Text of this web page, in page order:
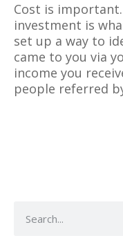
Cost is
investment is
set up a way to
came to you via
income you
people referred